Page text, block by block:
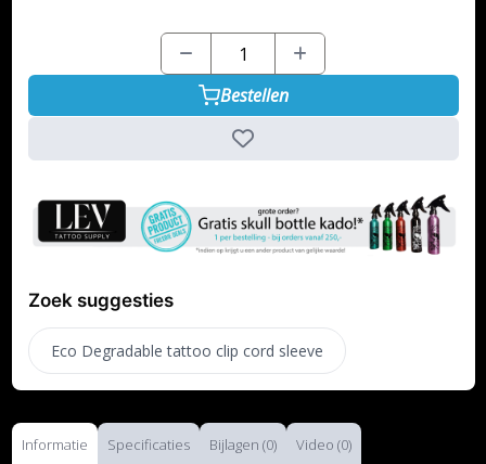
Bestellen
Zoek suggesties
Eco Degradable tattoo clip cord sleeve
Informatie Specificaties Bijlagen (0) Video (0)